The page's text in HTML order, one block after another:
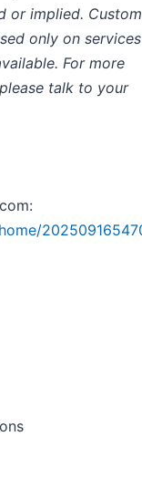
or implied.
only on
For more
talk to your